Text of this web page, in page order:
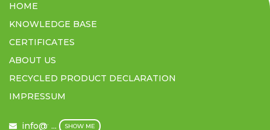
HOME
KNOWLEDGE BASE
CERTIFICATES
ABOUT US
RECYCLED PRODUCT DECLARATION
IMPRESSUM
info@filmex.hu
... SHOW ME